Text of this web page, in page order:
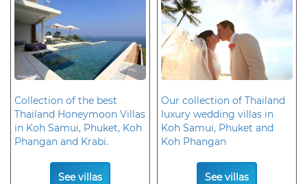
Collection of the best
Thailand Honeymoon Villas
in Koh Samui, Phuket, Koh
Phangan and Krabi.
See villas
Our collection of Thailand
luxury wedding villas in
Koh Samui, Phuket and
Koh Phangan
See villas